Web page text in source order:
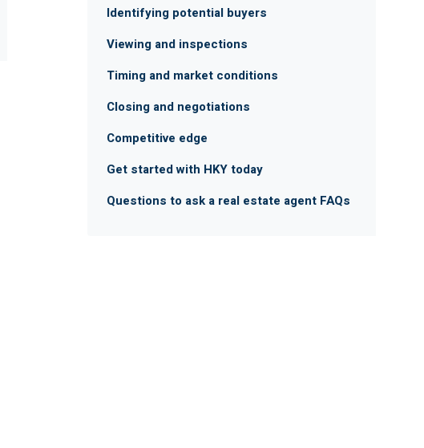
Identifying potential buyers
Viewing and inspections
Timing and market conditions
Closing and negotiations
Competitive edge
Get started with HKY today
Questions to ask a real estate agent FAQs